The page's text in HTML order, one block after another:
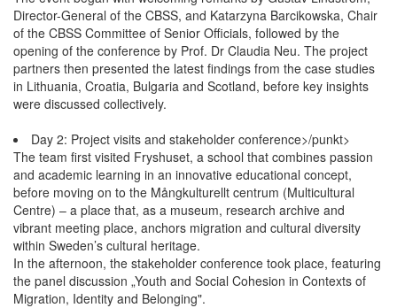
Director-General of the CBSS, and Katarzyna Barcikowska, Chair
of the CBSS Committee of Senior Officials, followed by the
opening of the conference by Prof. Dr Claudia Neu. The project
partners then presented the latest findings from the case studies
in Lithuania, Croatia, Bulgaria and Scotland, before key insights
were discussed collectively.
Day 2: Project visits and stakeholder conference>/punkt>
The team first visited Fryshuset, a school that combines passion
and academic learning in an innovative educational concept,
before moving on to the Mångkulturellt centrum (Multicultural
Centre) – a place that, as a museum, research archive and
vibrant meeting place, anchors migration and cultural diversity
within Sweden’s cultural heritage.
In the afternoon, the stakeholder conference took place, featuring
the panel discussion „Youth and Social Cohesion in Contexts of
Migration, Identity and Belonging".